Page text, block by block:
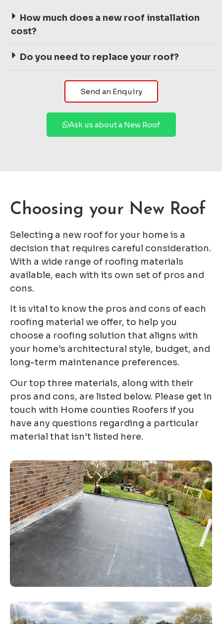
How much does a new roof installation
cost?
Do you need to replace your roof?
Send an Enquiry
Ask us about a New Roof
Choosing your New Roof
Selecting a new roof for your home is a
decision that requires careful consideration.
With a wide range of roofing materials
available, each with its own set of pros and
cons.
It is vital to know the pros and cons of each
roofing material we offer, to help you
choose a roofing solution that aligns with
your home’s architectural style, budget, and
long-term maintenance preferences.
Our top three materials, along with their
pros and cons, are listed below. Please get in
touch with Home counties Roofers if you
have any questions regarding a particular
material that isn’t listed here.